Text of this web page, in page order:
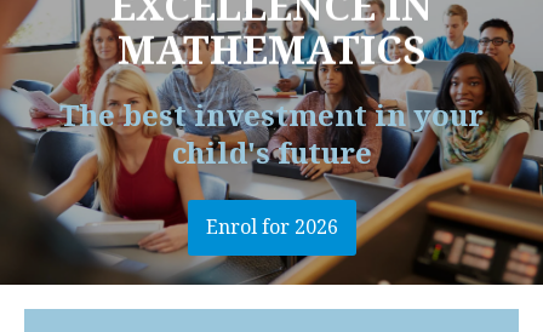
MATHEMATICS
The best investment in your
child's future
Enrol for 2026